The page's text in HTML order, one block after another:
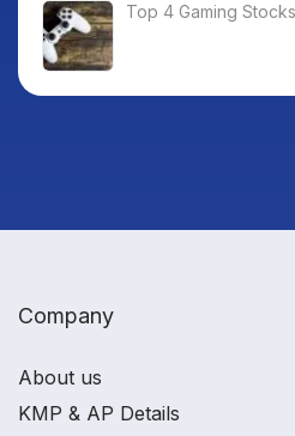
Top 4 Gaming
Company
About us
KMP & AP Details